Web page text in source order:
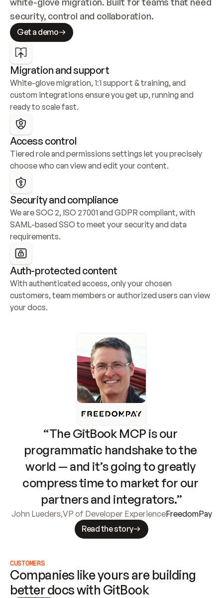
security, control and collaboration.
Get a demo
Migration and support
White-glove migration, 1:1 support & training, and
custom integrations ensure you get up, running and
ready to scale fast.
Access control
Tiered role and permissions settings let you precisely
choose who can view and edit your content.
Security and compliance
We are SOC 2, ISO 27001 and GDPR compliant, with
SAML-based SSO to meet your security and data
requirements.
Auth-protected content
With authenticated access, only your chosen
customers, team members or authorized users can view
your docs.
“The GitBook MCP is our
programmatic handshake to the
world — and it’s going to greatly
compress time to market for our
partners and integrators.”
John Lueders,VP of Developer ExperienceFreedomPay
Read the story
CUSTOMERS
Companies like yours are building
better docs with GitBook